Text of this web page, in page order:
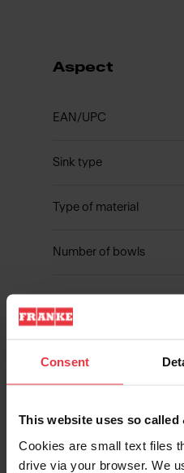
Consent
This website uses so
Cookies are small text files
drive via your browser. We
Aspect
EAN/UPC
Sink type
Type of material
Number of bowls
Downloads